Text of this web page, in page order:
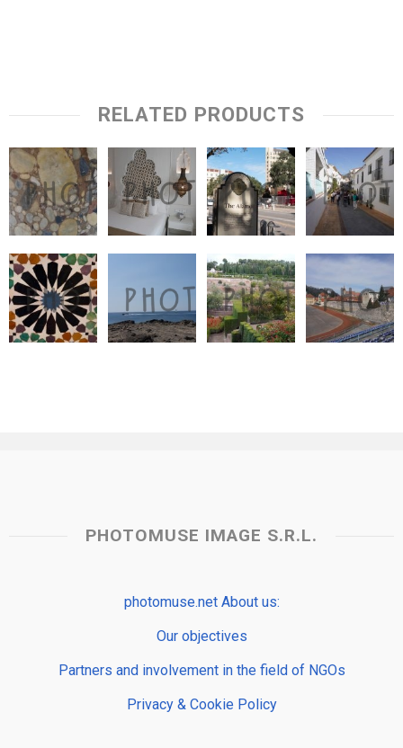
RELATED PRODUCTS
PHOTOMUSE IMAGE S.R.L.
photomuse.net About us:
Our objectives
Partners and involvement in the field of NGOs
Privacy & Cookie Policy